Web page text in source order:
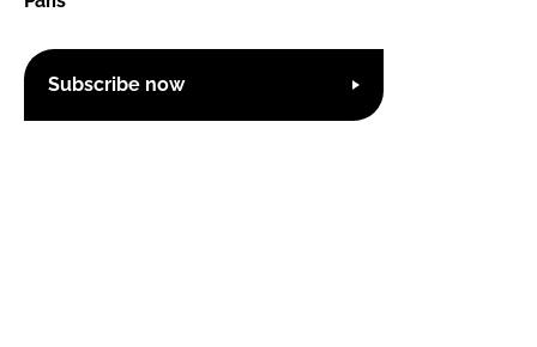
Subscribe now